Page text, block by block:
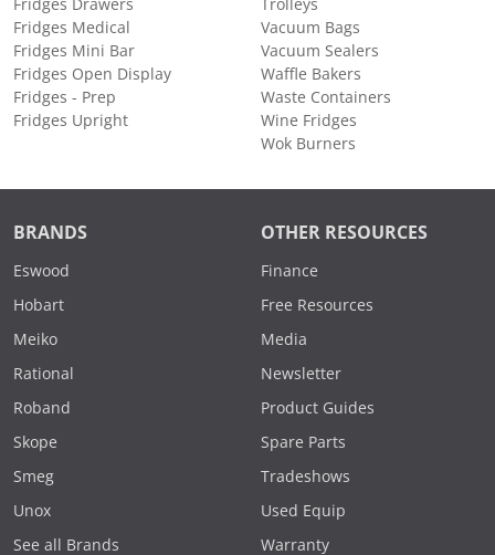
Fridges Drawers
Fridges Medical
Fridges Mini Bar
Fridges Open Display
Fridges - Prep
Fridges Upright
Trolleys
Vacuum Bags
Vacuum Sealers
Waffle Bakers
Waste Containers
Wine Fridges
Wok Burners
BRANDS
Eswood
Hobart
Meiko
Rational
Roband
Skope
Smeg
Unox
See all Brands
OTHER RESOURCES
Finance
Free Resources
Media
Newsletter
Product Guides
Spare Parts
Tradeshows
Used Equip
Warranty